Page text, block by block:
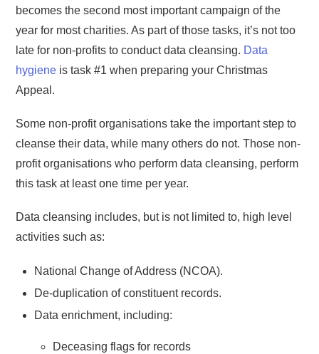
becomes the second most important campaign of the
year for most charities. As part of those tasks, it’s not too
late for non-profits to conduct data cleansing. Data
hygiene is task #1 when preparing your Christmas
Appeal.
Some non-profit organisations take the important step to
cleanse their data, while many others do not. Those non-
profit organisations who perform data cleansing, perform
this task at least one time per year.
Data cleansing includes, but is not limited to, high level
activities such as:
National Change of Address (NCOA).
De-duplication of constituent records.
Data enrichment, including:
Deceasing flags for records